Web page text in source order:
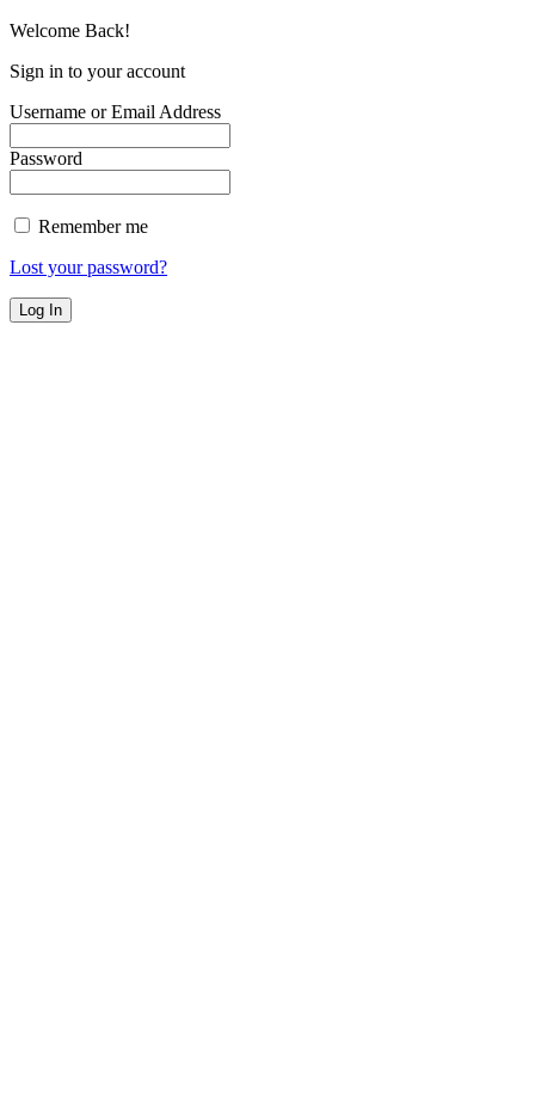
Welcome Back!
Sign in to your account
Username or Email Address
Password
Remember me
Lost your password?